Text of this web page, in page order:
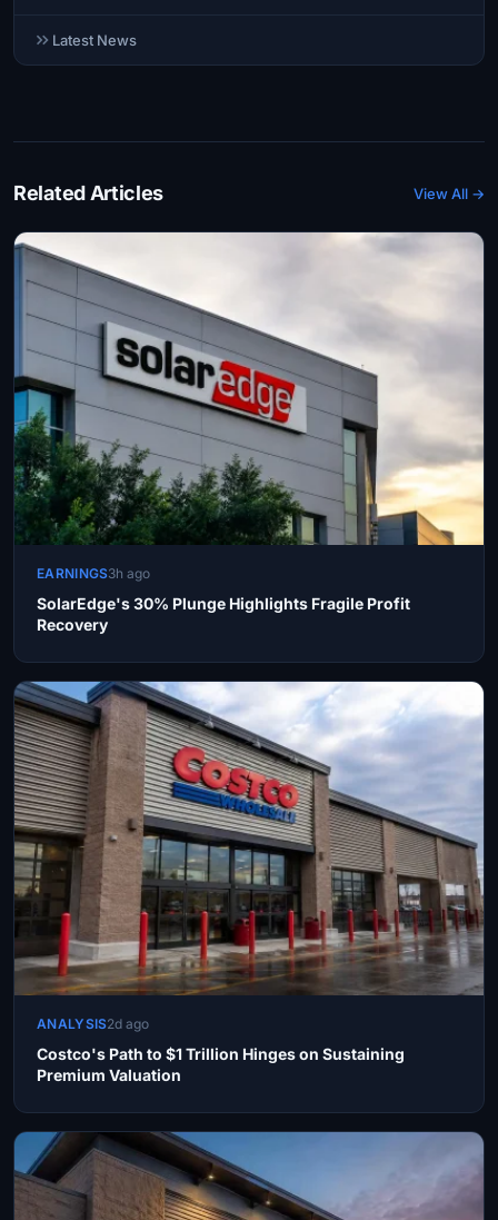
Latest News
Related Articles View All →
EARNINGS3h ago
SolarEdge's 30% Plunge Highlights Fragile Profit
Recovery
ANALYSIS2d ago
Costco's Path to $1 Trillion Hinges on Sustaining
Premium Valuation